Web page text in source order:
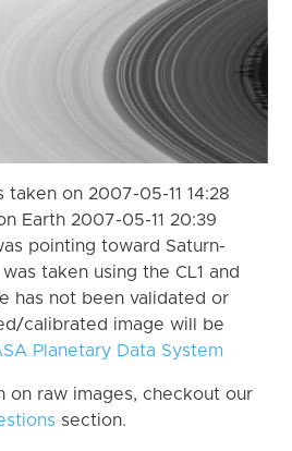
on 2007-05-11 14:28
Earth 2007-05-11 20:39
pointing toward Saturn-
taken using the CL1 and
has not been validated or
calibrated image will be
Planetary Data System
on raw images, checkout our
section.